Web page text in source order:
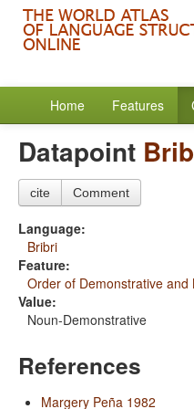
Home Features
Datapoint
cite Comment
Language:
Bribri
Feature:
Order of Demonstrative and
Value:
Noun-Demonstrative
References
Margery Peña 1982